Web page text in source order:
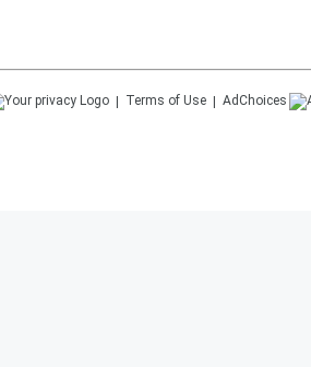
Terms of Use AdChoices